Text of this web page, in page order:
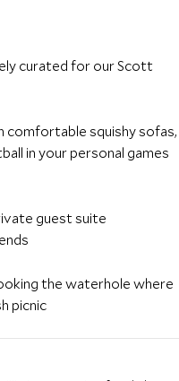
curated for our Scott
comfortable squishy sofas,
in your personal games
guest suite
the waterhole where
picnic